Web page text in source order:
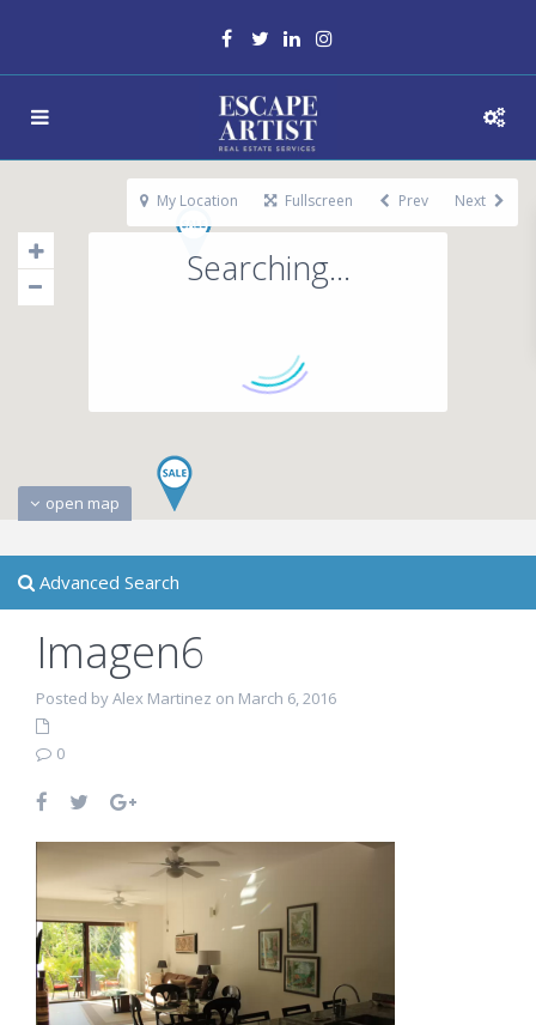
Searching...
open map
My Location Fullscreen Prev Next
Advanced Search
Imagen6
Posted by Alex Martinez on March 6, 2016
0